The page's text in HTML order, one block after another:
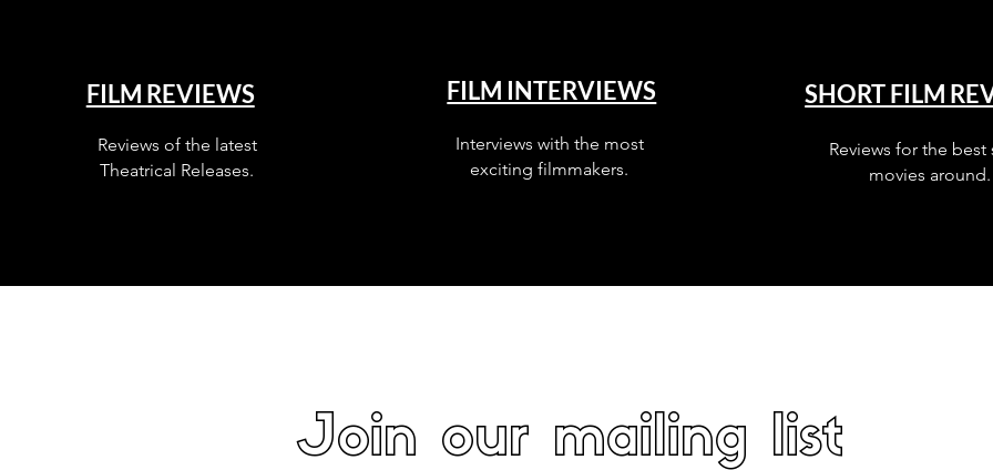
FILM REVIEWS
Reviews of the latest
Theatrical Releases.
FILM INTERVIEWS
Interviews with the most
exciting filmmakers.
SHORT FILM
Reviews for the best
movies around.
Join our mailing list